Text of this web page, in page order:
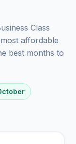
Class
affordable
best months to